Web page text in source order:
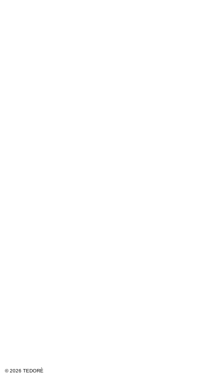
© 2026 TEDORÈ